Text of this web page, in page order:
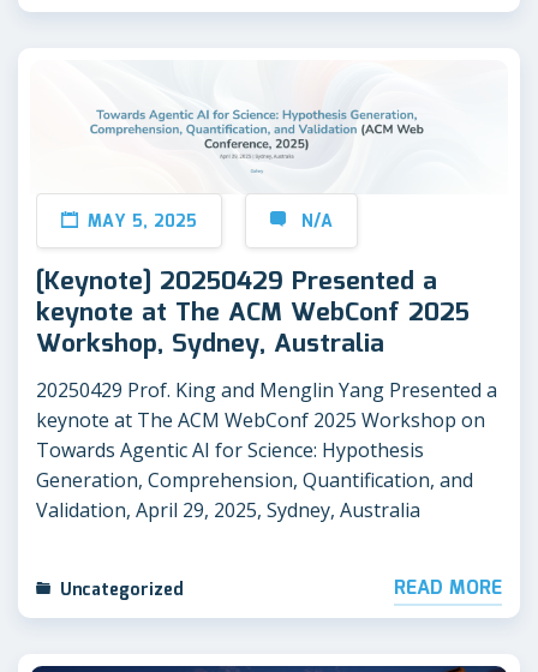
MAY 5, 2025 N/A
[Keynote] 20250429 Presented a
keynote at The ACM WebConf 2025
Workshop, Sydney, Australia
20250429 Prof. King and Menglin Yang Presented a
keynote at The ACM WebConf 2025 Workshop on
Towards Agentic AI for Science: Hypothesis
Generation, Comprehension, Quantification, and
Validation, April 29, 2025, Sydney, Australia
Uncategorized READ MORE